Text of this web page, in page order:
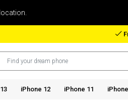
iPhone 12 iPhone 11